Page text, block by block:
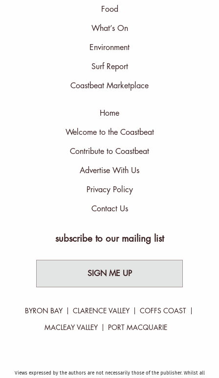
Food
What’s On
Environment
Surf Report
Coastbeat Marketplace
Home
Welcome to the Coastbeat
Contribute to Coastbeat
Advertise With Us
Privacy Policy
Contact Us
subscribe to our mailing list
SIGN ME UP
BYRON BAY CLARENCE VALLEY COFFS COAST
MACLEAY VALLEY PORT MACQUARIE
Views expressed by the authors are not necessarily those of the publisher. Whilst all